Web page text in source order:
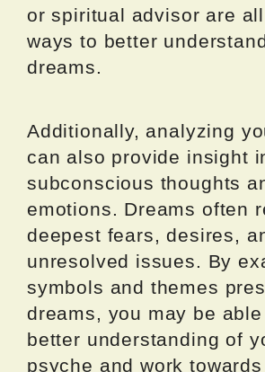
or spiritual advisor are
ways to better
dreams.
Additionally, analyzing
can also provide insight
subconscious thoughts
emotions. Dreams often
deepest fears, desires,
unresolved issues. By
symbols and themes
dreams, you may be
better understanding of
psyche and work